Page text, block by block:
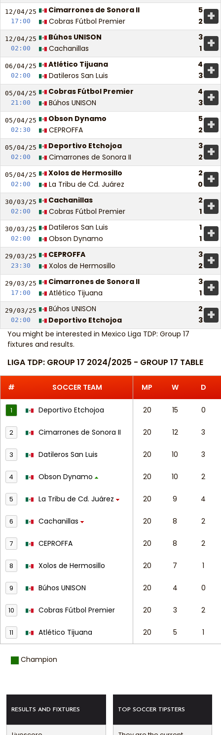
12/04/25
17:00
Cimarrones de Sonora II
5
Cobras Fútbol Premier
2 +
12/04/25
02:00
Búhos UNISON
3
Cachanillas
1 +
06/04/25
02:00
Atlético Tijuana
4
Datileros San Luis
3 +
05/04/25
21:00
Cobras Fútbol Premier
4
Búhos UNISON
3 +
05/04/25
02:30
Obson Dynamo
5
CEPROFFA
2 +
05/04/25
02:00
Deportivo Etchojoa
3
Cimarrones de Sonora II
2 +
05/04/25
02:00
Xolos de Hermosillo
2
La Tribu de Cd. Juárez
0 +
30/03/25
02:00
Cachanillas
2
Cobras Fútbol Premier
1 +
30/03/25
02:00
Datileros San Luis
1
Obson Dynamo
1 +
29/03/25
23:30
CEPROFFA
3
Xolos de Hermosillo
2 +
29/03/25
17:00
Cimarrones de Sonora II
3
Atlético Tijuana
1 +
29/03/25
02:00
Búhos UNISON
2
Deportivo Etchojoa
3 +
You might be interested in Mexico Liga TDP: Group 17
fixtures and results.
LIGA TDP: GROUP 17 2024/2025 - GROUP 17 TABLE
# SOCCER TEAM MP W D
1 Deportivo Etchojoa 20 15 0
2 Cimarrones de Sonora II 20 12 3
3 Datileros San Luis 20 10 3
4 Obson Dynamo 20 10 2
5 La Tribu de Cd. Juárez 20 9 4
6 Cachanillas 20 8 2
7 CEPROFFA 20 8 2
8 Xolos de Hermosillo 20 7 1
9 Búhos UNISON 20 4 0
10 Cobras Fútbol Premier 20 3 2
11 Atlético Tijuana 20 5 1
Champion
RESULTS AND FIXTURES TOP SOCCER TIPSTERS